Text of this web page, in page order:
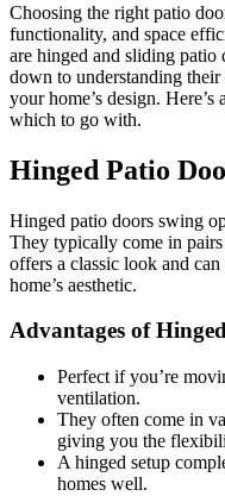
Choosing the right patio
functionality, and space
are hinged and sliding
down to understanding
your home’s design.
which to go with.
Hinged Patio
Hinged patio doors swing
They typically come in
offers a classic look and
home’s aesthetic.
Advantages of
Perfect if you’re
ventilation.
They often come in
giving you the
A hinged setup
homes well.